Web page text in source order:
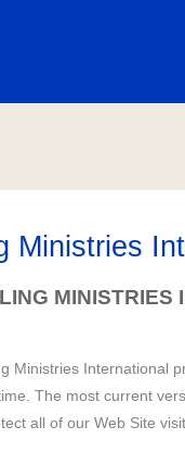
Ministries
MINISTRIES
Ministries International
The most current
all of our Web Site